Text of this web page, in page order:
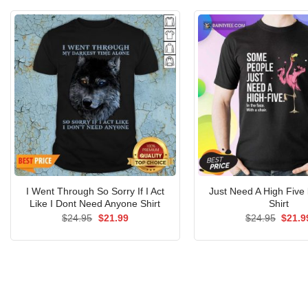
I Went Through So Sorry If I Act
Like I Dont Need Anyone Shirt
$24.95 Original
$21.99Current
Just Need A High Five
Shirt
$24.95 $